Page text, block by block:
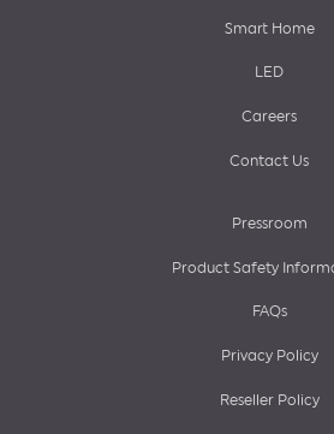
Smart Home
LED
Careers
Contact Us
Pressroom
Product Safety
FAQs
Privacy Policy
Reseller Policy